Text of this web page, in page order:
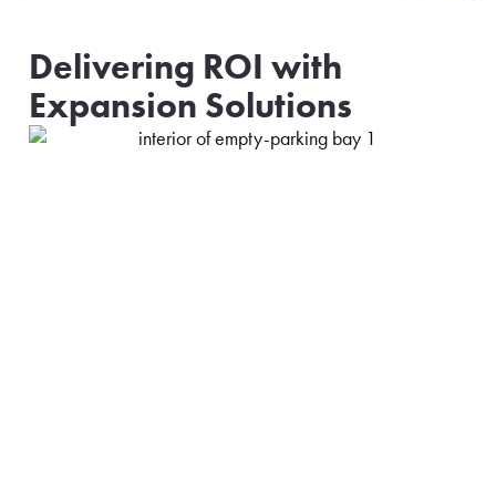
Delivering ROI with
Expansion Solutions